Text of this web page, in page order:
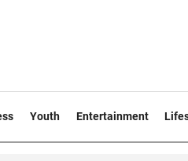
Youth Entertainment